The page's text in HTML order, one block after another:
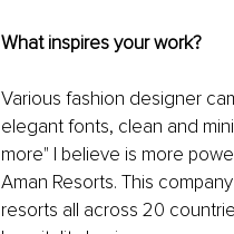
What inspires your work?
Various fashion designer
elegant fonts, clean and
more" I believe is more
Aman Resorts. This
resorts all across 20